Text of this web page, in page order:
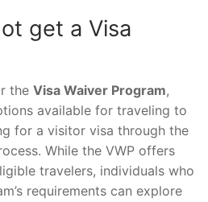
get a Visa
the Visa Waiver Program,
available for traveling to
for a visitor visa through the
While the VWP offers
travelers, individuals who
requirements can explore